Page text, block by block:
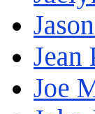
Jean
Joe